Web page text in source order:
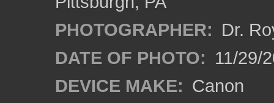
PHOTOGRAPHER: Dr.
DATE OF PHOTO: 11/29/
DEVICE MAKE: Canon